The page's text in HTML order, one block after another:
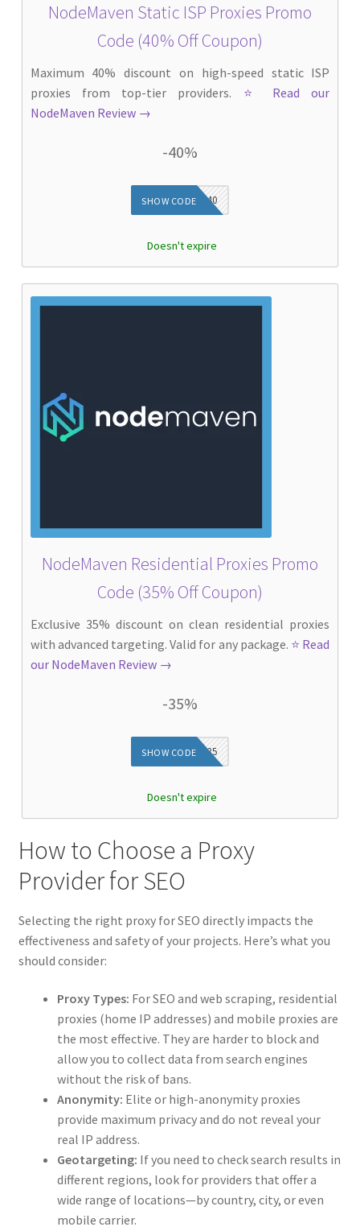
NodeMaven Static ISP Proxies Promo
Code (40% Off Coupon)
Maximum 40% discount on high-speed static ISP
proxies from top-tier providers. ⭐ Read our
NodeMaven Review →
-40%
DIEG40
SHOW CODE
Doesn't expire
NodeMaven Residential Proxies Promo
Code (35% Off Coupon)
Exclusive 35% discount on clean residential proxies
with advanced targeting. Valid for any package. ⭐ Read
our NodeMaven Review →
-35%
DIEG35
SHOW CODE
Doesn't expire
How to Choose a Proxy
Provider for SEO
Selecting the right proxy for SEO directly impacts the
effectiveness and safety of your projects. Here’s what you
should consider:
Proxy Types: For SEO and web scraping, residential
proxies (home IP addresses) and mobile proxies are
the most effective. They are harder to block and
allow you to collect data from search engines
without the risk of bans.
Anonymity: Elite or high-anonymity proxies
provide maximum privacy and do not reveal your
real IP address.
Geotargeting: If you need to check search results in
different regions, look for providers that offer a
wide range of locations—by country, city, or even
mobile carrier.